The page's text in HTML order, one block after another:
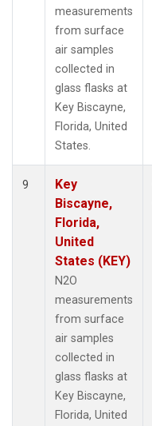
measurements
from surface
air samples
collected in
glass flasks at
Key Biscayne,
Florida, United
States.
9
Key
Biscayne,
Florida,
United
States (KEY)
N2O
measurements
from surface
air samples
collected in
glass flasks at
Key Biscayne,
Florida, United